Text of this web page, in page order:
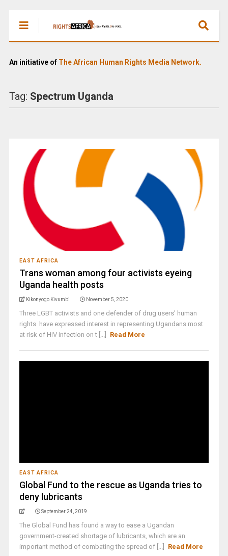
An initiative of The African Human Rights Media Network.
Tag: Spectrum Uganda
EAST AFRICA
Trans woman among four activists eyeing
Uganda health posts
Kikonyogo Kivumbi November 5, 2020
Three LGBT activists and one defender of drug users' human
rights have expressed interest in representing Ugandans most
at risk of HIV infection on t [...]
Read More
EAST AFRICA
Global Fund to the rescue as Uganda tries to
deny lubricants
September 24, 2019
The Global Fund has found a way to ease a Ugandan
government-created shortage of lubricants, which are an
important method of combating the spread of [...]
Read More